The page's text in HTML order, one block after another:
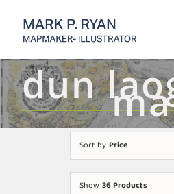
content
dun
Sort byPrice
Show36 Products